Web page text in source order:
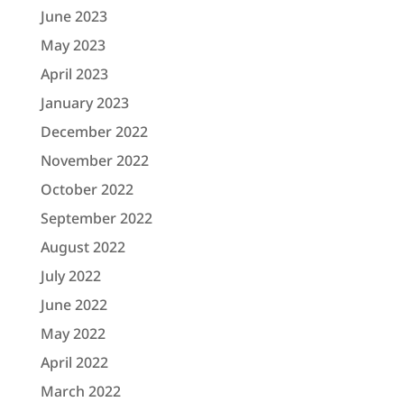
June 2023
May 2023
April 2023
January 2023
December 2022
November 2022
October 2022
September 2022
August 2022
July 2022
June 2022
May 2022
April 2022
March 2022